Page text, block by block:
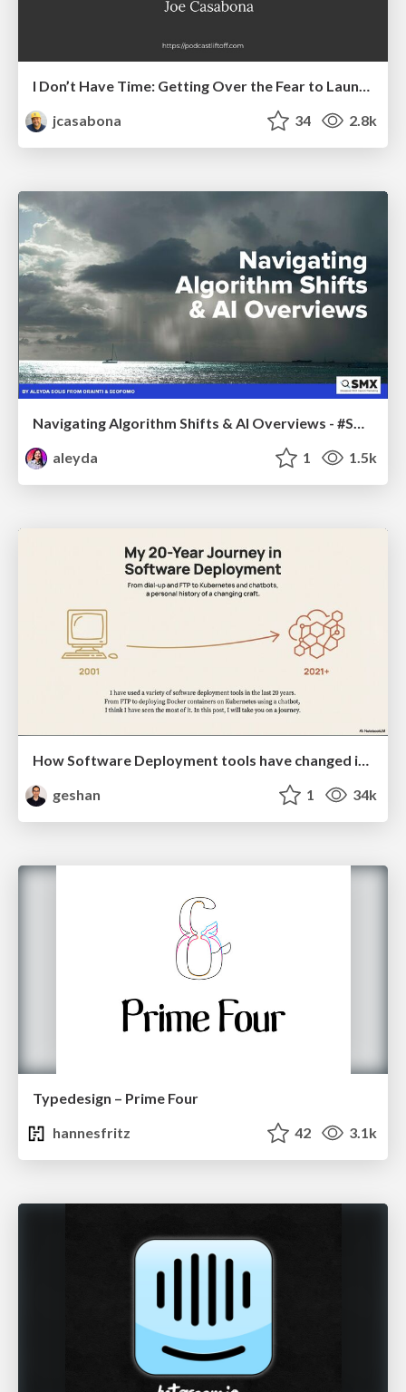
jcasabona
34 2.8k
Navigating Algorithm Shifts & AI Overviews - #SMXNext
aleyda
1 1.5k
How Software Deployment tools have changed in the past 20 years
geshan
1 34k
Typedesign – Prime Four
hannesfritz
42 3.1k